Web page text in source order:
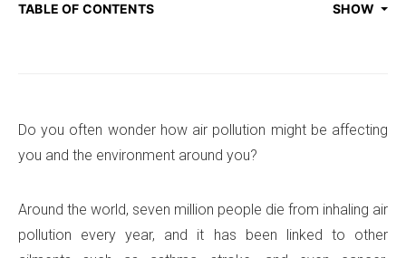
TABLE OF CONTENTS SHOW
Do you often wonder how air pollution might be affecting
you and the environment around you?
Around the world, seven million people die from inhaling air
pollution every year, and it has been linked to other